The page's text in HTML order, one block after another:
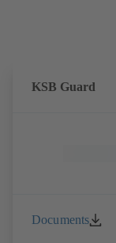
KSB Guard
Documents